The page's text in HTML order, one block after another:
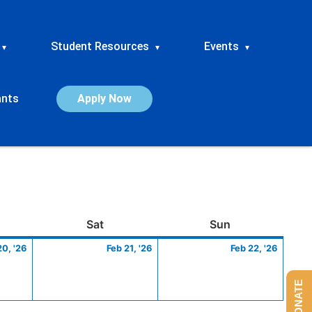
▾ Student Resources ▾ Events ▾
Apply Now
SatSaturday Sun
'26
20,
Feb 21, '26
21,
Feb 22, '26
22,
DONATE